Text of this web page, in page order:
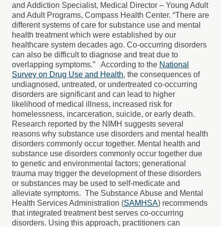
and Addiction Specialist, Medical Director – Young Adult
and Adult Programs, Compass Health Center. “There are
different systems of care for substance use and mental
health treatment which were established by our
healthcare system decades ago. Co-occurring disorders
can also be difficult to diagnose and treat due to
overlapping symptoms.”
According to the National
Survey on Drug Use and Health, the consequences of
undiagnosed, untreated, or undertreated co-occurring
disorders are significant and can lead to higher
likelihood of medical illness, increased risk for
homelessness, incarceration, suicide, or early death.
Research reported by the NIMH suggests several
reasons why substance use disorders and mental health
disorders commonly occur together. Mental health and
substance use disorders commonly occur together due
to genetic and environmental factors; generational
trauma may trigger the development of these disorders
or substances may be used to self-medicate and
alleviate symptoms. The Substance Abuse and Mental
Health Services Administration (SAMHSA) recommends
that integrated treatment best serves co-occurring
disorders. Using this approach, practitioners can